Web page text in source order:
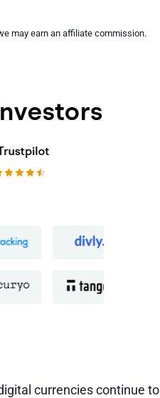
may earn an affiliate commission.
currencies continue to